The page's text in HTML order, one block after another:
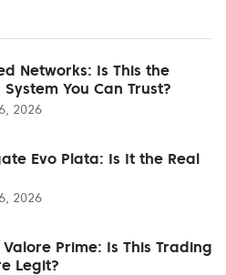
Networks: Is This the
You Can Trust?
2026
Evo Plata: Is It the Real
2026
Prime: Is This Trading
Legit?